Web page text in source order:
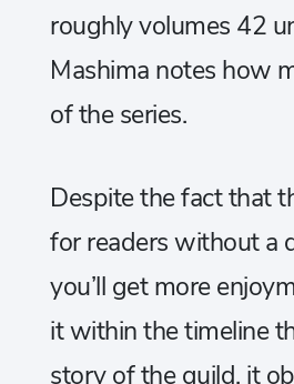
roughly volumes 42
Mashima notes how
of the series.
Despite the fact that
for readers without a
you’ll get more
it within the timeline
story of the guild, it